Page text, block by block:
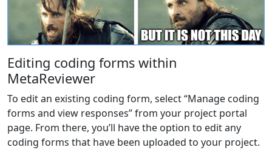
Editing coding forms within
MetaReviewer
To edit an existing coding form, select “Manage coding
forms and view responses” from your project portal
page. From there, you’ll have the option to edit any
coding forms that have been uploaded to your project.